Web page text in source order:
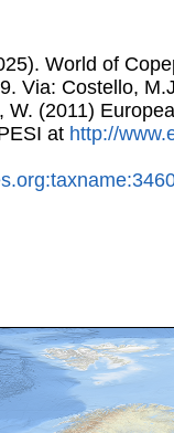
World of
Via: Costello,
W. (2011)
at http://